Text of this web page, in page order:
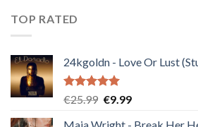
TOP RATED
24kgoldn - Love Or Lust
Rated5.00
€25.99 Original
€9.99Current